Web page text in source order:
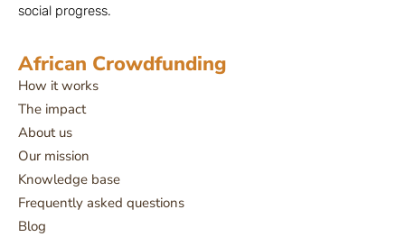
social progress.
African Crowdfunding
How it works
The impact
About us
Our mission
Knowledge base
Frequently asked questions
Blog